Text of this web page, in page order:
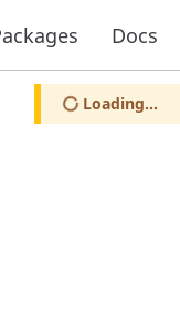
Docs
Loading...